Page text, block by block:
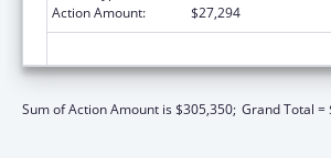
Action Amount:
$27,294
Sum of Action Amount is $305,350; Grand Total =